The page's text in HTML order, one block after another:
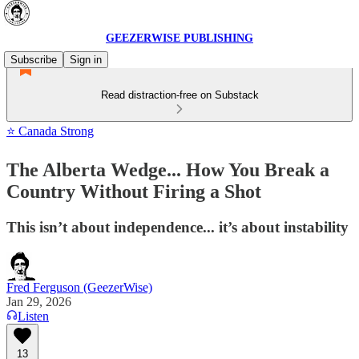
GEEZERWISE PUBLISHING
Subscribe
Sign in
Read distraction-free on Substack
⭐ Canada Strong
The Alberta Wedge... How You Break a
Country Without Firing a Shot
This isn’t about independence... it’s about instability
Fred Ferguson (GeezerWise)
Jan 29, 2026
Listen
13